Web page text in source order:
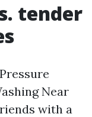
tender
Near
with a